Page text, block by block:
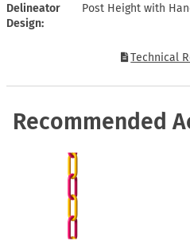
Delineator
Design
Post Height with
Technical
Recommended